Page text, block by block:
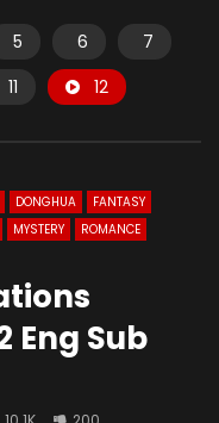
5 6
7
11 12
DONGHUA
FANTASY
MYSTERY
ROMANCE
Eng Sub